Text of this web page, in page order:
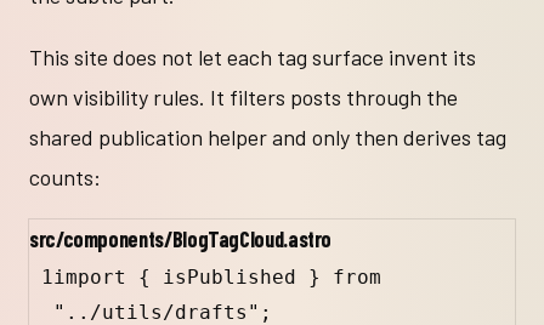
This site does not let each tag surface invent its
own visibility rules. It filters posts through the
shared publication helper and only then derives tag
counts:
src/components/BlogTagCloud.astro
1 import { isPublished } from
"../utils/drafts" ;